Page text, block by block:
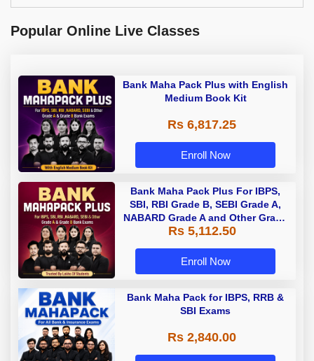
Popular Online Live Classes
Bank Maha Pack Plus with English
Medium Book Kit
Rs 6,817.25
Enroll Now
Bank Maha Pack Plus For IBPS,
SBI, RBI Grade B, SEBI Grade A,
NABARD Grade A and Other Grade
A & Grade B Bank Exams
Rs 5,112.50
Enroll Now
Bank Maha Pack for IBPS, RRB &
SBI Exams
Rs 2,840.00